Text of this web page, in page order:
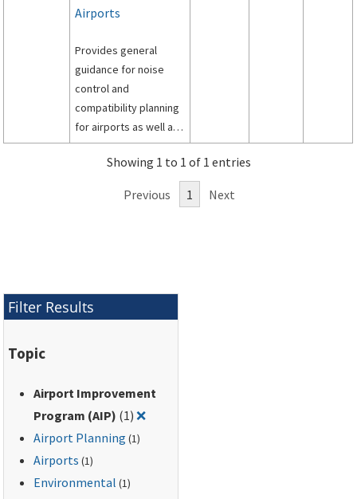
Airports
Provides general
guidance for noise
control and
compatibility planning
for airports as well as
specific guidance for
preparation of airport
and airport noise
14, Code of Federal
Regulations, Part 150,
1979. Contains an
expanded Table of
Land Uses Normally
Various Levels of
Noise.
Showing 1 to 1 of 1 entries
Previous 1 Next
Filter Results
Topic
Airport Improvement
Program (AIP) (1)❌Remove filter for: Airport
Airport Planning (1)
Airports (1)
Environmental (1)